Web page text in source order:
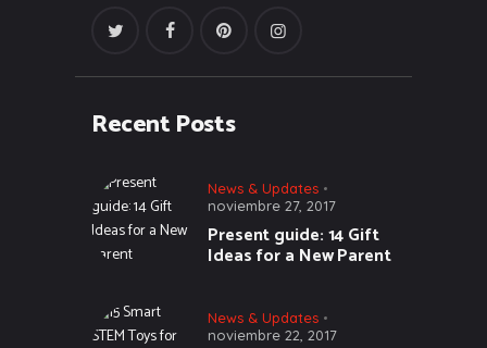
Recent Posts
News & Updates
noviembre 27, 2017
Present guide: 14 Gift
Ideas for a New Parent
News & Updates
noviembre 22, 2017